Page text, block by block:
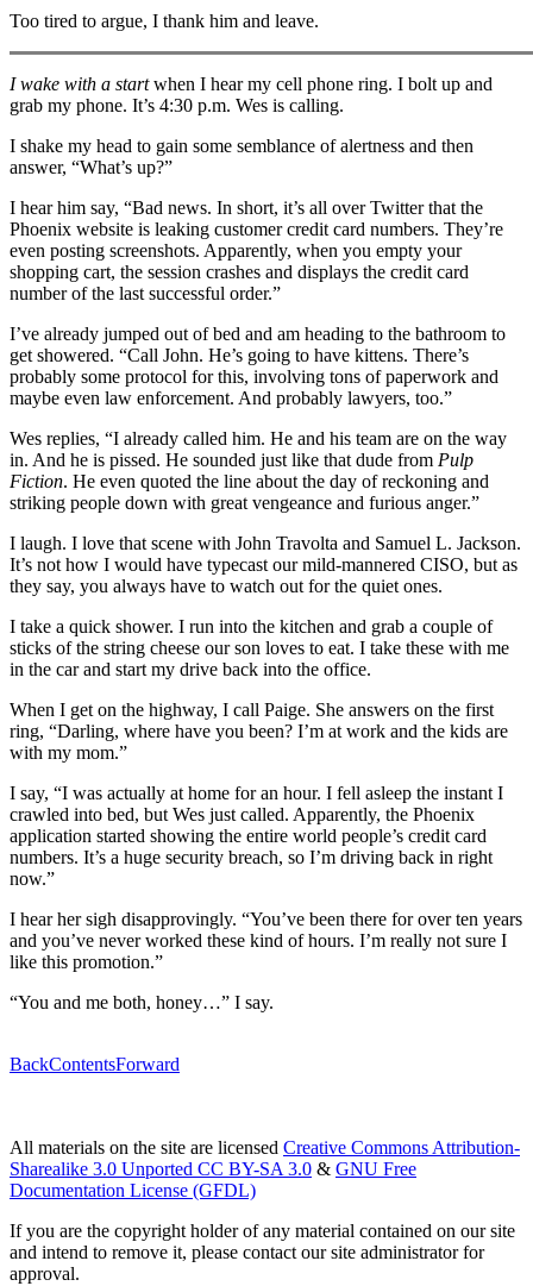
Too tired to argue, I thank him and leave.
I wake with a startwhen I hear my cell phone ring. I bolt up and
grab my phone. It’s 4:30 p.m. Wes is calling.
I shake my head to gain some semblance of alertness and then
answer, “What’s up?”
I hear him say, “Bad news. In short, it’s all over Twitter that the
Phoenix website is leaking customer credit card numbers. They’re
even posting screenshots. Apparently, when you empty your
shopping cart, the session crashes and displays the credit card
number of the last successful order.”
I’ve already jumped out of bed and am heading to the bathroom to
get showered. “Call John. He’s going to have kittens. There’s
probably some protocol for this, involving tons of paperwork and
maybe even law enforcement. And probably lawyers, too.”
Wes replies, “I already called him. He and his team are on the way
in. And he is pissed. He sounded just like that dude from Pulp
Fiction. He even quoted the line about the day of reckoning and
striking people down with great vengeance and furious anger.”
I laugh. I love that scene with John Travolta and Samuel L. Jackson.
It’s not how I would have typecast our mild-mannered CISO, but as
they say, you always have to watch out for the quiet ones.
I take a quick shower. I run into the kitchen and grab a couple of
sticks of the string cheese our son loves to eat. I take these with me
in the car and start my drive back into the office.
When I get on the highway, I call Paige. She answers on the first
ring, “Darling, where have you been? I’m at work and the kids are
with my mom.”
I say, “I was actually at home for an hour. I fell asleep the instant I
crawled into bed, but Wes just called. Apparently, the Phoenix
application started showing the entire world people’s credit card
numbers. It’s a huge security breach, so I’m driving back in right
now.”
I hear her sigh disapprovingly. “You’ve been there for over ten years
and you’ve never worked these kind of hours. I’m really not sure I
like this promotion.”
“You and me both, honey…” I say.
BackContentsForward
All materials on the site are licensed Creative Commons Attribution-
Sharealike 3.0 Unported CC BY-SA 3.0 & GNU Free
Documentation License (GFDL)
If you are the copyright holder of any material contained on our site
and intend to remove it, please contact our site administrator for
approval.